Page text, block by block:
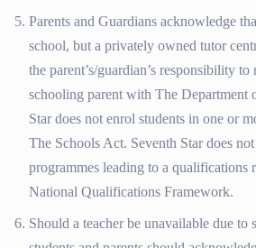
Parents and Guardians acknowledge
school, but a privately owned tutor
the parent’s/guardian’s responsibility to
schooling parent with The Department
Star does not enrol students in one or
The Schools Act. Seventh Star does
programmes leading to a qualifications
National Qualifications Framework.
Should a teacher be unavailable due to